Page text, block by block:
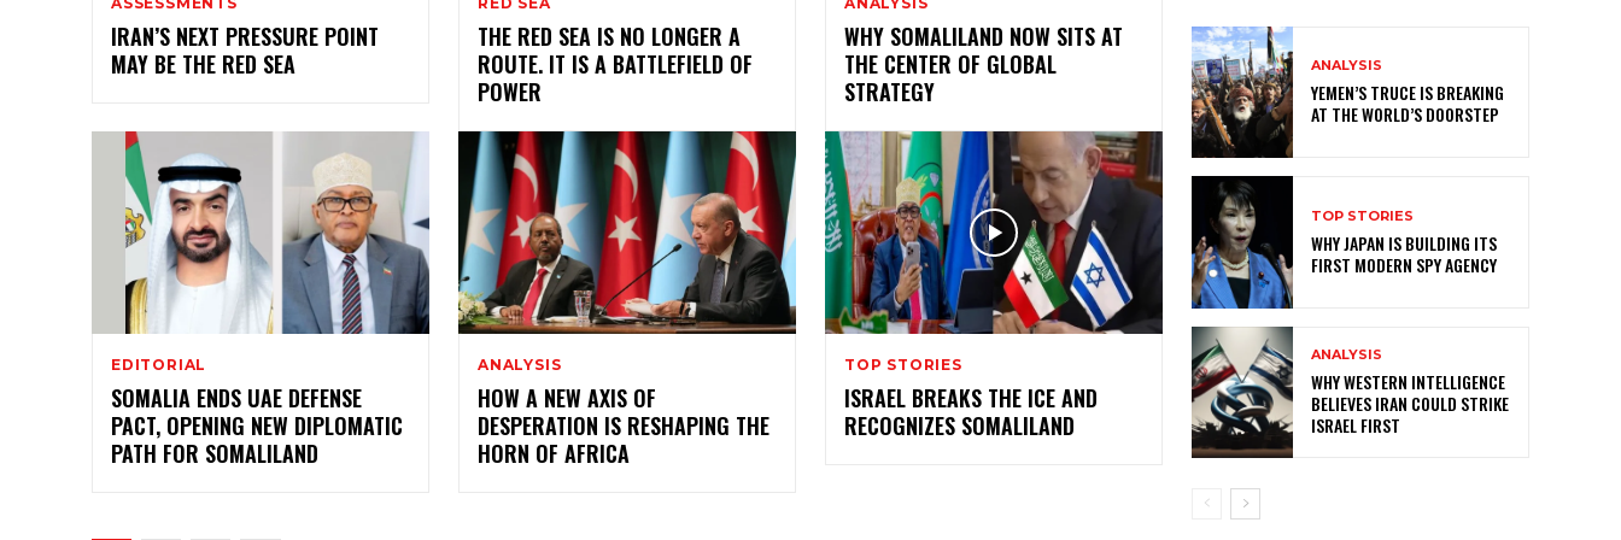
IRAN’S NEXT PRESSURE POINT
MAY BE THE RED SEA
THE RED SEA IS NO LONGER A
ROUTE. IT IS A BATTLEFIELD OF
POWER
WHY SOMALILAND NOW SITS AT
THE CENTER OF GLOBAL
STRATEGY
EDITORIAL
SOMALIA ENDS UAE DEFENSE
PACT, OPENING NEW DIPLOMATIC
PATH FOR SOMALILAND
ANALYSIS
HOW A NEW AXIS OF
DESPERATION IS RESHAPING THE
HORN OF AFRICA
TOP STORIES
ISRAEL BREAKS THE ICE AND
RECOGNIZES SOMALILAND
ANALYSIS
YEMEN’S TRUCE IS BREAKING
AT THE WORLD’S DOORSTEP
TOP STORIES
WHY JAPAN IS BUILDING ITS
FIRST MODERN SPY AGENCY
ANALYSIS
WHY WESTERN INTELLIGENCE
BELIEVES IRAN COULD STRIKE
ISRAEL FIRST